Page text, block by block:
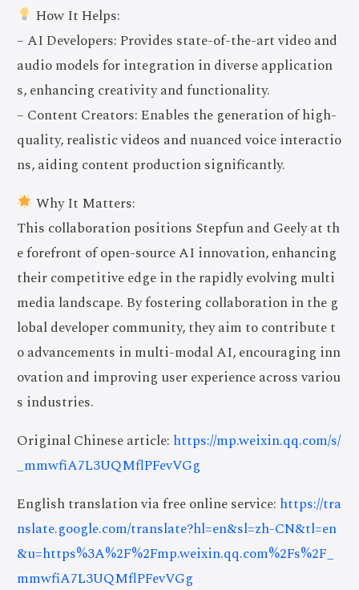
How It Helps:
– AI Developers: Provides state-of-the-art video and
audio models for integration in diverse application
s, enhancing creativity and functionality.
– Content Creators: Enables the generation of high-
quality, realistic videos and nuanced voice interactio
ns, aiding content production significantly.
Why It Matters:
This collaboration positions Stepfun and Geely at th
e forefront of open-source AI innovation, enhancing
their competitive edge in the rapidly evolving multi
media landscape. By fostering collaboration in the g
lobal developer community, they aim to contribute t
o advancements in multi-modal AI, encouraging inn
ovation and improving user experience across variou
s industries.
Original Chinese article: https://mp.weixin.qq.com/s/
_mmwfiA7L3UQMflPFevVGg
English translation via free online service: https://tra
nslate.google.com/translate?hl=en&sl=zh-CN&tl=en
&u=https%3A%2F%2Fmp.weixin.qq.com%2Fs%2F_
mmwfiA7L3UQMflPFevVGg